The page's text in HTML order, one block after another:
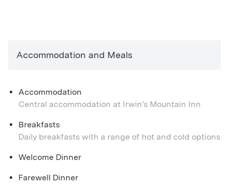
Accommodation and Meals
Accommodation
Central accommodation at Irwin's Mountain Inn
Breakfasts
Daily breakfasts with a range of hot and cold options
Welcome Dinner
Farewell Dinner